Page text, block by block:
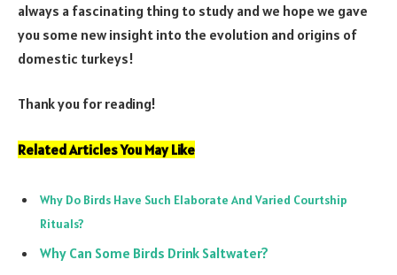
always a fascinating thing to study and we hope we gave
you some new insight into the evolution and origins of
domestic turkeys!
Thank you for reading!
Related Articles You May Like
Why Do Birds Have Such Elaborate And Varied Courtship
Rituals?
Why Can Some Birds Drink Saltwater?